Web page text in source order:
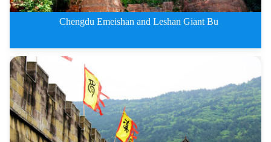
Chengdu Emeishan and Leshan Giant Bu
3 Days Chengdu Emeishan and Les